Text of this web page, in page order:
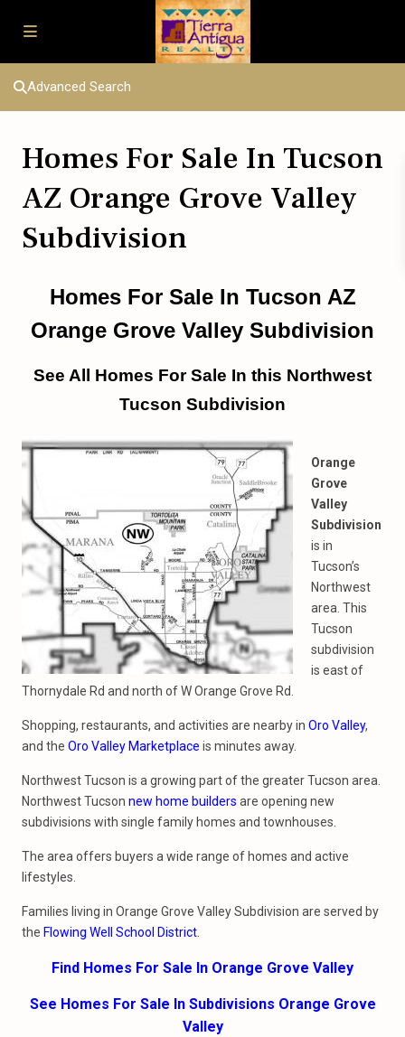
Advanced Search
Homes For Sale In Tucson
AZ Orange Grove Valley
Subdivision
Homes For Sale In Tucson AZ
Orange Grove Valley Subdivision
See All Homes For Sale In this Northwest
Tucson Subdivision
Orange
Grove
Valley
Subdivision
is in
Tucson’s
Northwest
area. This
Tucson
subdivision
is east of
Thornydale Rd and north of W Orange Grove Rd.
Shopping, restaurants, and activities are nearby in Oro Valley,
and the Oro Valley Marketplace is minutes away.
Northwest Tucson is a growing part of the greater Tucson area.
Northwest Tucson new home builders are opening new
subdivisions with single family homes and townhouses.
The area offers buyers a wide range of homes and active
lifestyles.
Families living in Orange Grove Valley Subdivision are served by
the Flowing Well School District
Find Homes For Sale In Orange Grove Valley
See Homes For Sale In Subdivisions Orange Grove
Valley